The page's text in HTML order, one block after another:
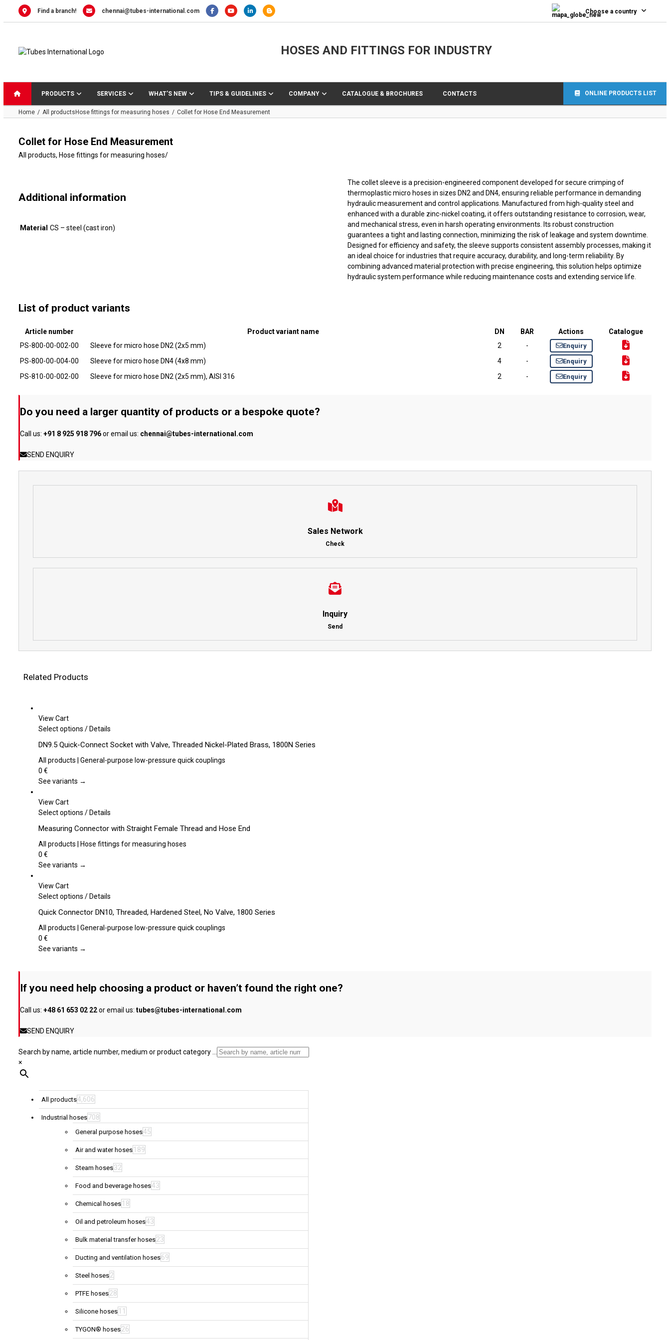
Find a branch! chennai@tubes-international.com Choose a country
HOSES AND FITTINGS FOR INDUSTRY
PRODUCTS SERVICES WHAT’S NEW TIPS & GUIDELINES COMPANY CATALOGUE & BROCHURES CONTACTS ONLINE PRODUCTS LIST
Home All productsHose fittings for measuring hoses Collet for Hose End Measurement
Collet for Hose End Measurement
All products, Hose fittings for measuring hoses/
Additional information
Material CS – steel (cast iron)
The collet sleeve is a precision-engineered component developed for secure crimping of
thermoplastic micro hoses in sizes DN2 and DN4, ensuring reliable performance in demanding
hydraulic measurement and control applications. Manufactured from high-quality steel and
enhanced with a durable zinc-nickel coating, it offers outstanding resistance to corrosion, wear,
and mechanical stress, even in harsh operating environments. Its robust construction
guarantees a tight and lasting connection, minimizing the risk of leakage and system downtime.
Designed for efficiency and safety, the sleeve supports consistent assembly processes, making it
an ideal choice for industries that require accuracy, durability, and long-term reliability. By
combining advanced material protection with precise engineering, this solution helps optimize
hydraulic system performance while reducing maintenance costs and extending service life.
List of product variants
Article number Product variant name DN BAR Actions
Catalogue
PS-800-00-002-00
Sleeve for micro hose DN2 (2x5 mm) 2 - Enquiry
PS-800-00-004-00 Sleeve for micro hose DN4 (4x8 mm) 4 - Enquiry
PS-810-00-002-00 Sleeve for micro hose DN2 (2x5 mm), AISI 316 2 - Enquiry
Do you need a larger quantity of products or a bespoke quote?
Call us: +91 8 925 918 796or email us: chennai@tubes-international.com
SEND ENQUIRY
Sales Network
Check
Inquiry
Send
Related Products
View Cart
Select options This
has
multiple
The
be
on
the
page
/Details
DN9.5 Quick-Connect Socket with Valve, Threaded Nickel-Plated Brass, 1800N Series
All products | General-purpose low-pressure quick couplings
0 €
See variants →
View Cart
Select options This
has
multiple
The
be
on
the
page
/Details
Measuring Connector with Straight Female Thread and Hose End
All products | Hose fittings for measuring hoses
0 €
See variants →
View Cart
Select options This
has
multiple
The
chosen
the
/Details
Quick Connector DN10, Threaded, Hardened Steel, No Valve, 1800 Series
All products | General-purpose low-pressure quick couplings
0 €
See variants →
If you need help choosing a product or haven’t found the right one?
Call us: +48 61 653 02 22or email us: tubes@tubes-international.com
SEND ENQUIRY
Search by name, article number, medium or product category ...
×
All products4,606
Industrial hoses708
General purpose hoses45
Air and water hoses 189
Steam hoses32
Food and beverage hoses43
Chemical hoses 18
Oil and petroleum hoses43
Bulk material transfer hoses23
Ducting and ventilation hoses69
Steel hoses2
PTFE hoses28
Silicone hoses 11
TYGON® hoses26